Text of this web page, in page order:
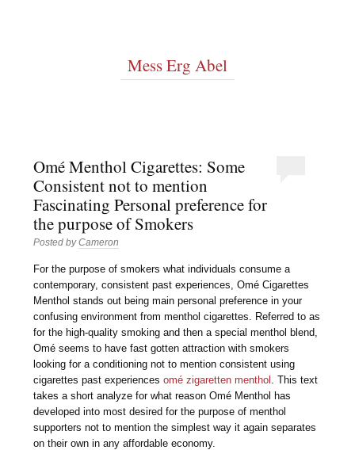
Mess Erg Abel
Omé Menthol Cigarettes: Some
Consistent not to mention
Fascinating Personal preference for
the purpose of Smokers
Posted byCameron
For the purpose of smokers what individuals consume a
contemporary, consistent past experiences, Omé Cigarettes
Menthol stands out being main personal preference in your
confusing environment from menthol cigarettes. Referred to as
for the high-quality smoking and then a special menthol blend,
Omé seems to have fast gotten attraction with smokers
looking for a conditioning not to mention consistent using
cigarettes past experiencesomé zigaretten menthol . This text
takes a short analyze for what reason Omé Menthol has
developed into most desired for the purpose of menthol
supporters not to mention the simplest way it again separates
on their own in any affordable economy.